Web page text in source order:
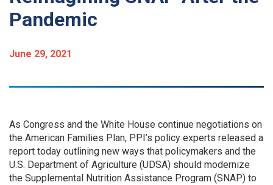
Pandemic
June 29, 2021
As Congress and the White House continue negotiations on
the American Families Plan, PPI’s policy experts released a
report today outlining new ways that policymakers and the
U.S. Department of Agriculture (UDSA) should modernize
the Supplemental Nutrition Assistance Program (SNAP) to